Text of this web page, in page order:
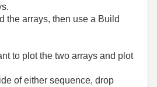
the arrays, then use a Build
to plot the two arrays and plot
of either sequence, drop